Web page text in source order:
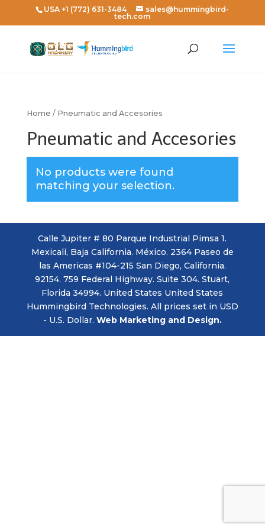
USA +1 (772) 631-3484
sales@hummingbird-
tech.com
Home / Pneumatic and Accesories
Pneumatic and Accesories
No products were found
matching your selection.
Calle Jupiter # 80 Parque Industrial Pimsa 1.
Mexicali, Baja California. México. 2364 Paseo de
las Americas #104-215 San Diego, California.
92154. 759 Federal Highway. Suite 304. Stuart,
Florida 34994. United States United States
Hummingbird Technologies. All prices set in USD
- U.S. Dollar. Web Marketing and Design.